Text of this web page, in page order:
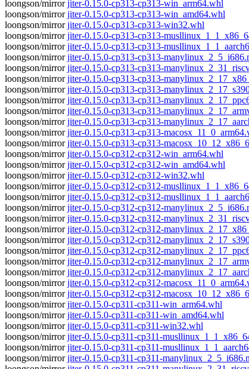
loongson/mirrorjiter-0.15.0-cp313-cp313-win_arm64.whl
loongson/mirrorjiter-0.15.0-cp313-cp313-win_amd64.whl
loongson/mirrorjiter-0.15.0-cp313-cp313-win32.whl
loongson/mirrorjiter-0.15.0-cp313-cp313-
loongson/mirrorjiter-0.15.0-cp313-cp313-
loongson/mirrorjiter-0.15.0-cp313-cp313-
loongson/mirrorjiter-0.15.0-cp313-cp313-
loongson/mirrorjiter-0.15.0-cp313-cp313-
loongson/mirrorjiter-0.15.0-cp313-cp313-
loongson/mirrorjiter-0.15.0-cp313-cp313-
loongson/mirrorjiter-0.15.0-cp313-cp313-
loongson/mirrorjiter-0.15.0-cp313-cp313-
loongson/mirrorjiter-0.15.0-cp313-cp313-
loongson/mirrorjiter-0.15.0-cp313-cp313-
loongson/mirrorjiter-0.15.0-cp312-cp312-win_arm64.whl
loongson/mirrorjiter-0.15.0-cp312-cp312-win_amd64.whl
loongson/mirrorjiter-0.15.0-cp312-cp312-win32.whl
loongson/mirrorjiter-0.15.0-cp312-cp312-
loongson/mirrorjiter-0.15.0-cp312-cp312-
loongson/mirrorjiter-0.15.0-cp312-cp312-
loongson/mirrorjiter-0.15.0-cp312-cp312-
loongson/mirrorjiter-0.15.0-cp312-cp312-
loongson/mirrorjiter-0.15.0-cp312-cp312-
loongson/mirrorjiter-0.15.0-cp312-cp312-
loongson/mirrorjiter-0.15.0-cp312-cp312-
loongson/mirrorjiter-0.15.0-cp312-cp312-
loongson/mirrorjiter-0.15.0-cp312-cp312-
loongson/mirrorjiter-0.15.0-cp312-cp312-
loongson/mirrorjiter-0.15.0-cp311-cp311-win_arm64.whl
loongson/mirrorjiter-0.15.0-cp311-cp311-win_amd64.whl
loongson/mirrorjiter-0.15.0-cp311-cp311-win32.whl
loongson/mirrorjiter-0.15.0-cp311-cp311-
loongson/mirrorjiter-0.15.0-cp311-cp311-
loongson/mirrorjiter-0.15.0-cp311-cp311-